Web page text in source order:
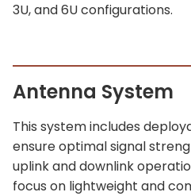
3U, and 6U configurations.
Antenna System
This system includes
ensure optimal signal
uplink and downlink
focus on lightweight and